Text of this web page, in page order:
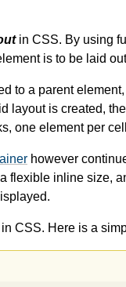
in CSS. By using
is to be laid
to a parent
layout is created,
one element per
however
flexible inline size,
CSS. Here is a